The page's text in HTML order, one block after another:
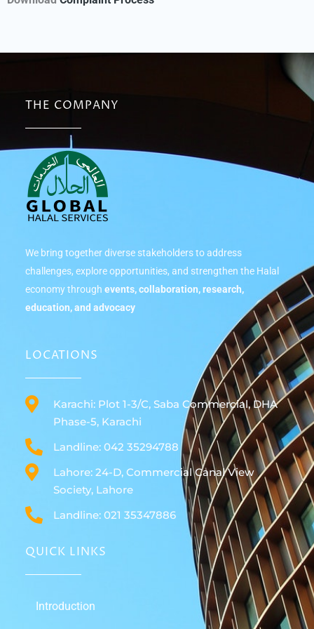
THE COMPANY
We bring together diverse stakeholders to address
challenges, explore opportunities, and strengthen the Halal
economy throughevents, collaboration, research,
education, and advocacy
LOCATIONS
Karachi: Plot 1-3/C, Saba Commercial, DHA
Phase-5, Karachi
Landline: 042 35294788
Lahore: 24-D, Commercial Canal View
Society, Lahore
Landline: 021 35347886
QUICK LINKS
Introduction